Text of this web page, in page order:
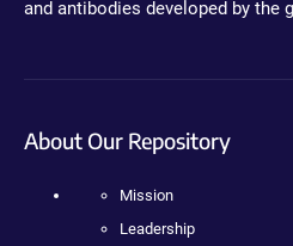
and antibodies developed by the
About Our Repository
Mission
Leadership